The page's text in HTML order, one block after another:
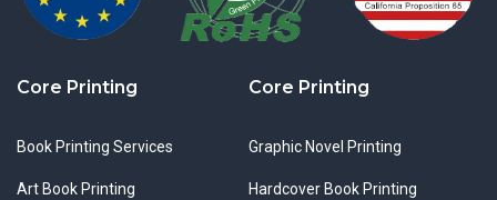
Core Printing
Book Printing Services
Art Book Printing
Core Printing
Graphic Novel Printing
Hardcover Book Printing